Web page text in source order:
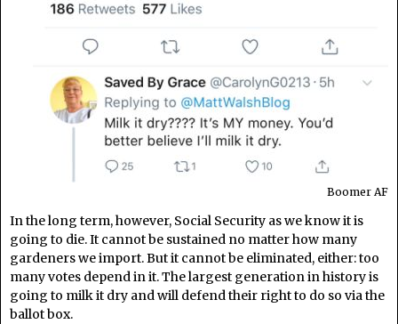
Boomer AF
In the long term, however, Social Security as we know it is
going to die. It cannot be sustained no matter how many
gardeners we import. But it cannot be eliminated, either: too
many votes depend in it. The largest generation in history is
going to milk it dry and will defend their right to do so via the
ballot box.